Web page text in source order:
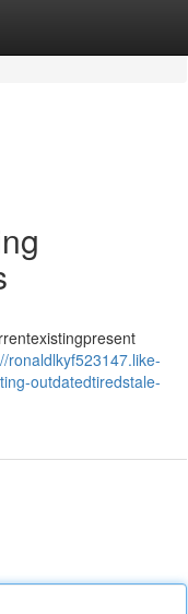
ronaldlkyf523147.like-
outdatedtiredstale-